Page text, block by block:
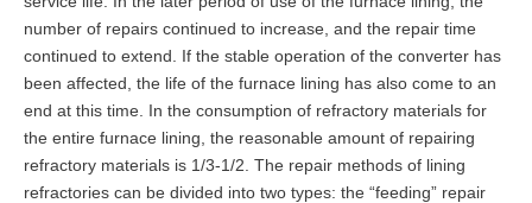
number of repairs continued to increase, and the repair time
continued to extend. If the stable operation of the converter has
been affected, the life of the furnace lining has also come to an
end at this time. In the consumption of refractory materials for
the entire furnace lining, the reasonable amount of repairing
refractory materials is 1/3-1/2. The repair methods of lining
refractories can be divided into two types: the “feeding” repair